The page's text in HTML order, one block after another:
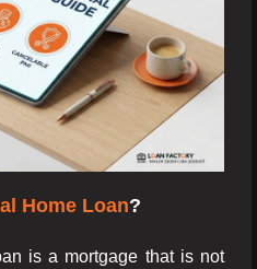
Home Loan?
is a mortgage that is not